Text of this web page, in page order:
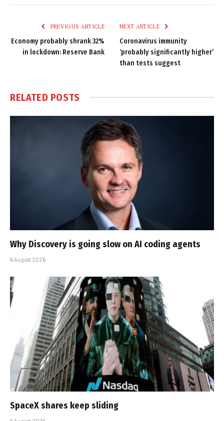
PREVIOUS ARTICLE
Economy probably shrank 32%
in lockdown: Reserve Bank
NEXT ARTICLE
Coronavirus immunity
‘probably significantly higher’
than tests suggest
RELATED POSTS
Why Discovery is going slow on AI coding agents
6 August 2026
SpaceX shares keep sliding